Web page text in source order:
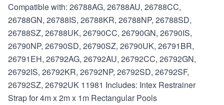
Compatible with: 26788AG, 26788AU, 26788CC,
26788GN, 26788IS, 26788KR, 26788NP, 26788SD,
26788SZ, 26788UK, 26790CC, 26790GN, 26790IS,
26790NP, 26790SD, 26790SZ, 26790UK, 26791BR,
26791EH, 26792AG, 26792AU, 26792CC, 26792GN,
26792IS, 26792KR, 26792NP, 26792SD, 26792SF,
26792SZ, 26792UK 11981 Includes: Intex Restrainer
Strap for 4m x 2m x 1m Rectangular Pools